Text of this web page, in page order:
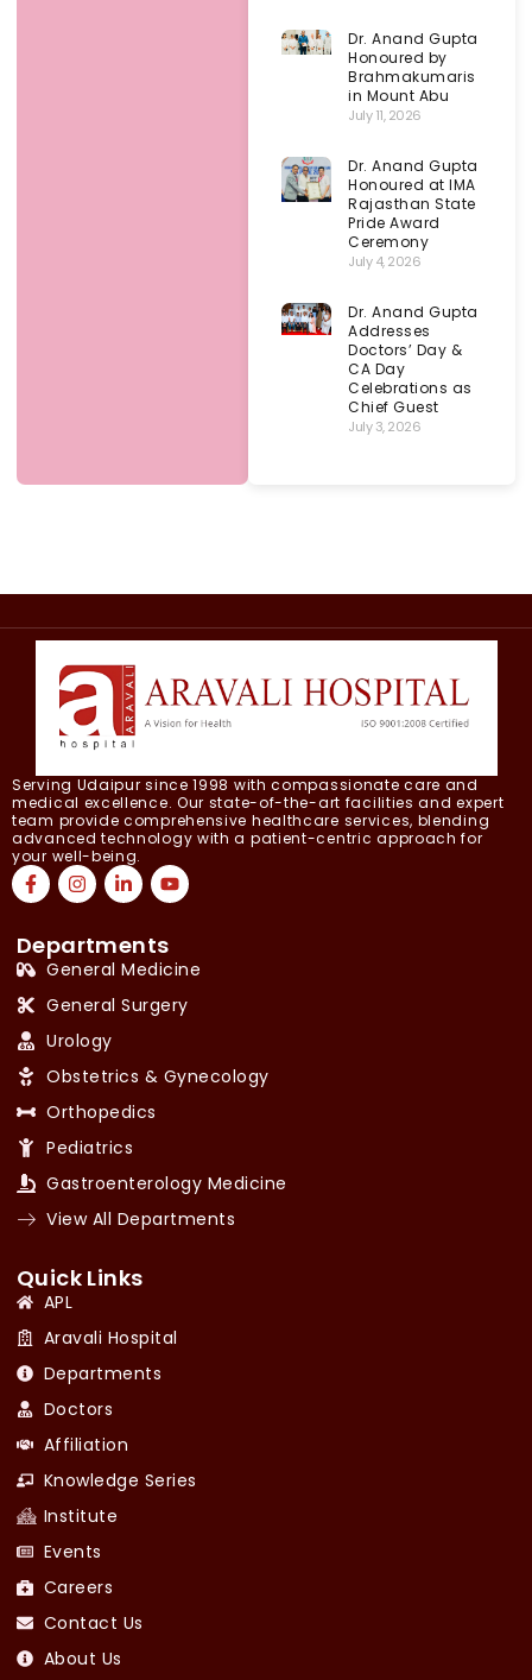
Dr. Anand Gupta
Honoured by
Brahmakumaris
in Mount Abu
July 11, 2026
Dr. Anand Gupta
Honoured at IMA
Rajasthan State
Pride Award
Ceremony
July 4, 2026
Dr. Anand Gupta
Addresses
Doctors’ Day &
CA Day
Celebrations as
Chief Guest
July 3, 2026
Serving Udaipur since 1998 with compassionate care and
medical excellence. Our state-of-the-art facilities and expert
team provide comprehensive healthcare services, blending
advanced technology with a patient-centric approach for
your well-being.
Departments
General Medicine
General Surgery
Urology
Obstetrics & Gynecology
Orthopedics
Pediatrics
Gastroenterology Medicine
View All Departments
Quick Links
APL
Aravali Hospital
Departments
Doctors
Affiliation
Knowledge Series
Institute
Events
Careers
Contact Us
About Us